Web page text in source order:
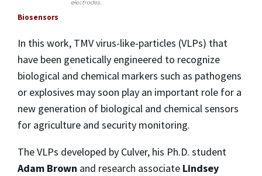
Biosensors
In this work, TMV virus-like-particles (VLPs) that
have been genetically engineered to recognize
biological and chemical markers such as pathogens
or explosives may soon play an important role for a
new generation of biological and chemical sensors
for agriculture and security monitoring.
The VLPs developed by Culver, his Ph.D. student
Adam Brown and research associate Lindsey